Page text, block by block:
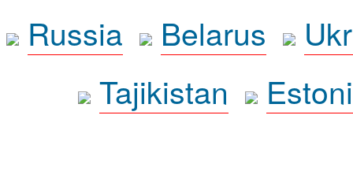
Russia
Belarus
Tajikistan